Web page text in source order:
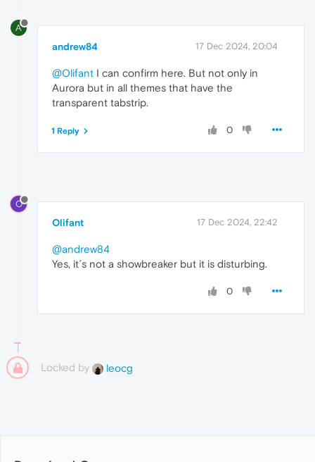
A
andrew84 17 Dec 2024, 20:04
@Olifant I can confirm here. But not only in
Aurora but in all themes that have the
transparent tabstrip.
0
1 Reply
O
Olifant 17 Dec 2024, 22:42
@andrew84
Yes, it´s not a showbreaker but it is disturbing.
0
Locked by leocg